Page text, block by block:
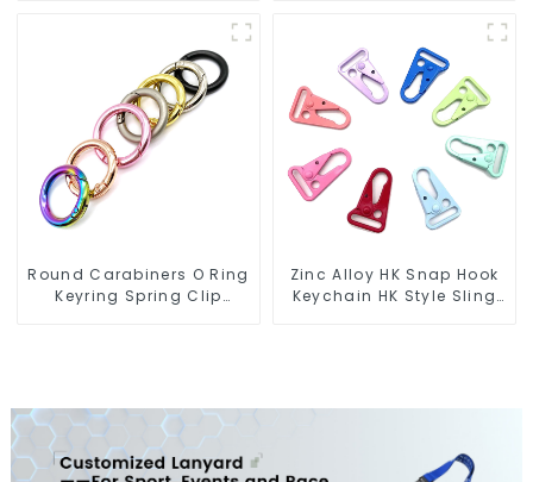
Round Carabiners O Ring
Keyring Spring Clip
Zinc Alloy HK Snap Hook
Keychain HK Style Sling